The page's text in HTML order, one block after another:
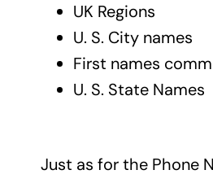
UK Regions
U. S. City names
First names
U. S. State Names
Just as for the Phone